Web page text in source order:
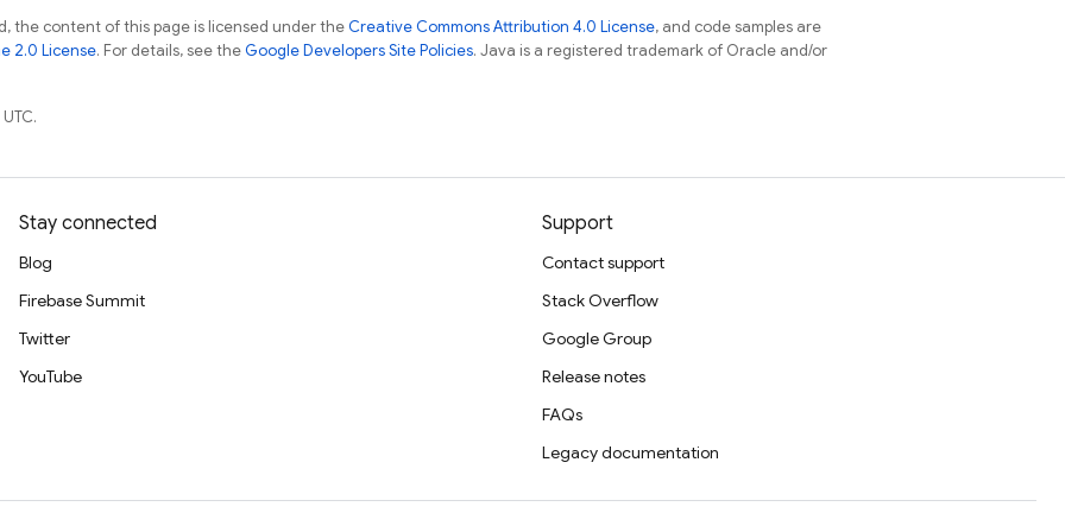
the content of this page is licensed under theCreative Commons Attribution 4.0 License, and code samples are
2.0 License. For details, see theGoogle Developers Site Policies. Java is a registered trademark of Oracle and/or
Stay connected
Blog
Firebase Summit
Twitter
YouTube
Support
Contact support
Stack Overflow
Google Group
Release notes
FAQs
Legacy documentation